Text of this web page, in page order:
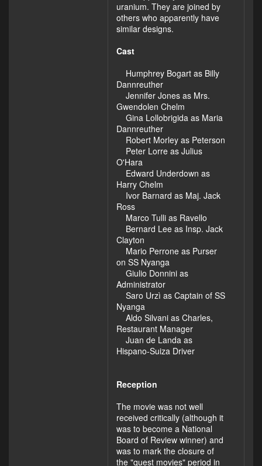
uranium. They are joined by
others who apparently have
similar designs.
Cast
Humphrey Bogart as Billy
Dannreuther
Jennifer Jones as Mrs.
Gwendolen Chelm
Gina Lollobrigida as Maria
Dannreuther
Robert Morley as Peterson
Peter Lorre as Julius
O'Hara
Edward Underdown as
Harry Chelm
Ivor Barnard as Maj. Jack
Ross
Marco Tulli as Ravello
Bernard Lee as Insp. Jack
Clayton
Mario Perrone as Purser
on SS Nyanga
Giulio Donnini as
Administrator
Saro Urzì as Captain of SS
Nyanga
Aldo Silvani as Charles,
Restaurant Manager
Juan de Landa as
Hispano-Suiza Driver
Reception
The movie was not well
received critically (although it
was to become a National
Board of Review winner) and
was to mark the closure of
the "quest movies" period in